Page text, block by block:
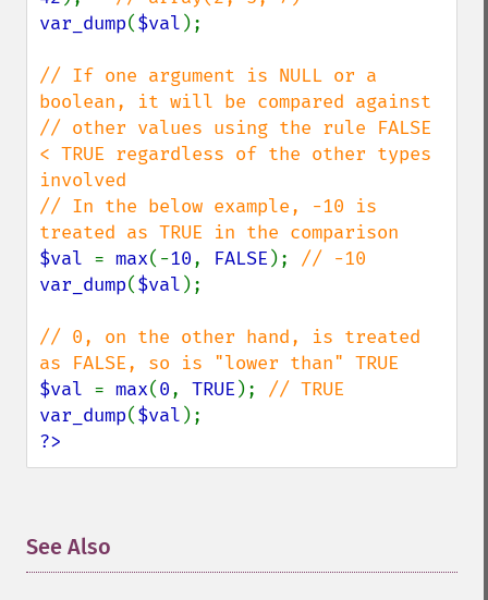
var_dump($val );
// If one argument is NULL or a
boolean, it will be compared against
// other values using the rule FALSE
< TRUE regardless of the other types
involved
// In the below example, -10 is
$val = max(-10, FALSE );
var_dump($val );
// 0, on the other hand, is treated
$val = max(0, TRUE );
var_dump($val
?>
See Also